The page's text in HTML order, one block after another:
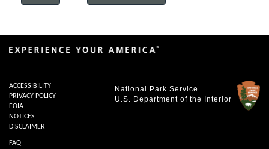
National Park Service
U.S. Department of the Interior
ACCESSIBILITY
PRIVACY POLICY
FOIA
NOTICES
DISCLAIMER
FAQ